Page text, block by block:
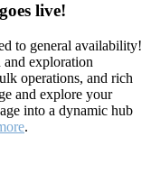
live!
to general availability!
and exploration
operations, and rich
and explore your
into a dynamic hub
.